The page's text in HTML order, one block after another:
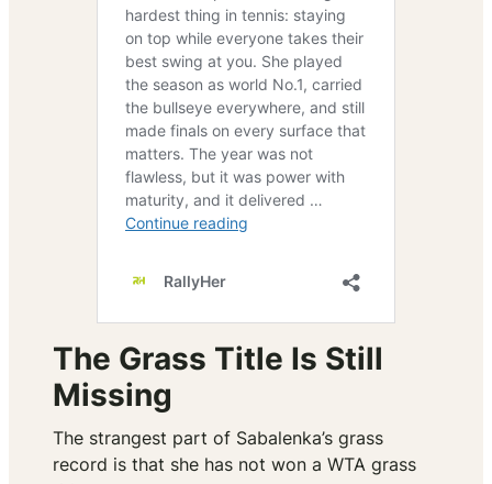
The Grass Title Is Still
Missing
The strangest part of Sabalenka’s grass
record is that she has not won a WTA grass